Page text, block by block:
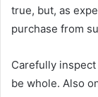
true, but, as
purchase from
Carefully
be whole. Also